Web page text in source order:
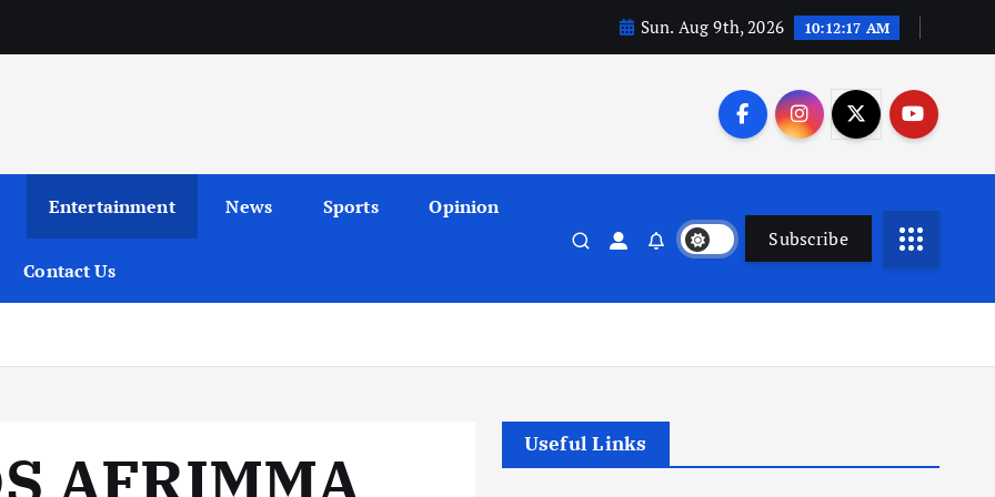
Sun. Aug 9th, 2026 10:12:18 AM
Entertainment News Sports Opinion
Contact Us
Subscribe
AFRIMMA
Useful Links